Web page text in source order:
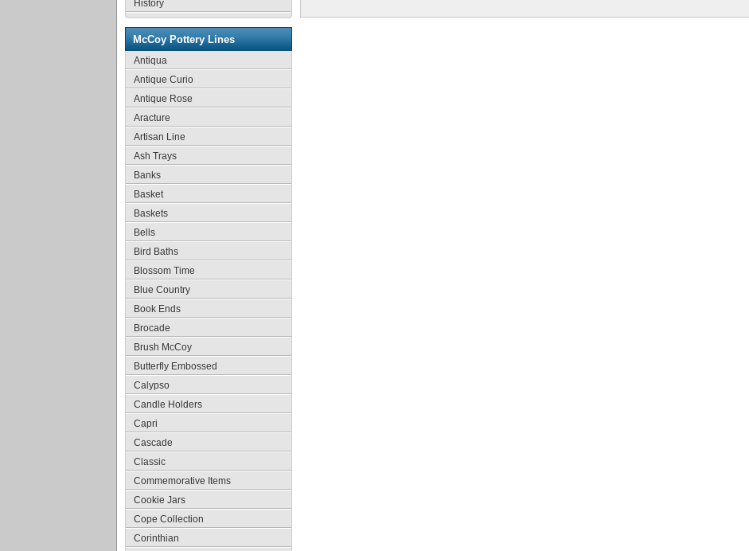
History
McCoy Pottery Lines
Antiqua
Antique Curio
Antique Rose
Aracture
Artisan Line
Ash Trays
Banks
Basket
Baskets
Bells
Bird Baths
Blossom Time
Blue Country
Book Ends
Brocade
Brush McCoy
Butterfly Embossed
Calypso
Candle Holders
Capri
Cascade
Classic
Commemorative Items
Cookie Jars
Cope Collection
Corinthian